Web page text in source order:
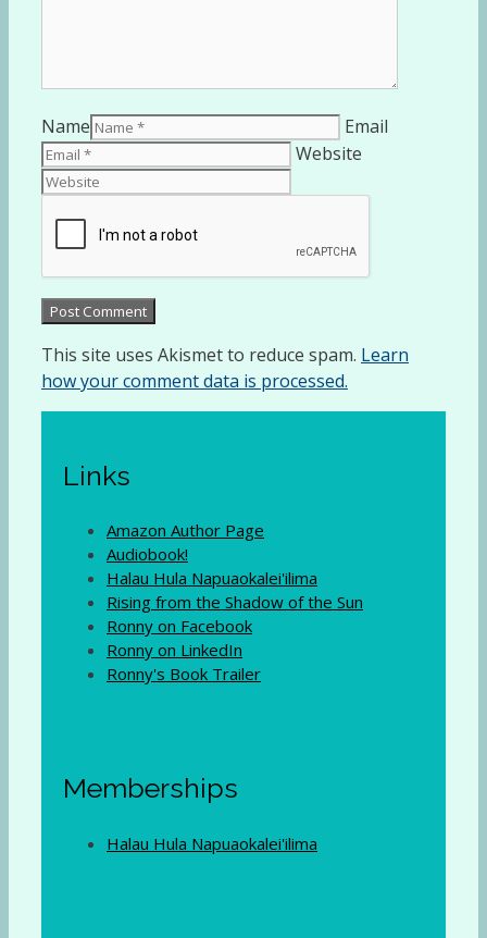
Name
Email
Website
This site uses Akismet to reduce spam. Learn
how your comment data is processed.
Links
Amazon Author Page
Audiobook!
Halau Hula Napuaokalei'ilima
Rising from the Shadow of the Sun
Ronny on Facebook
Ronny on LinkedIn
Ronny's Book Trailer
Memberships
Halau Hula Napuaokalei'ilima